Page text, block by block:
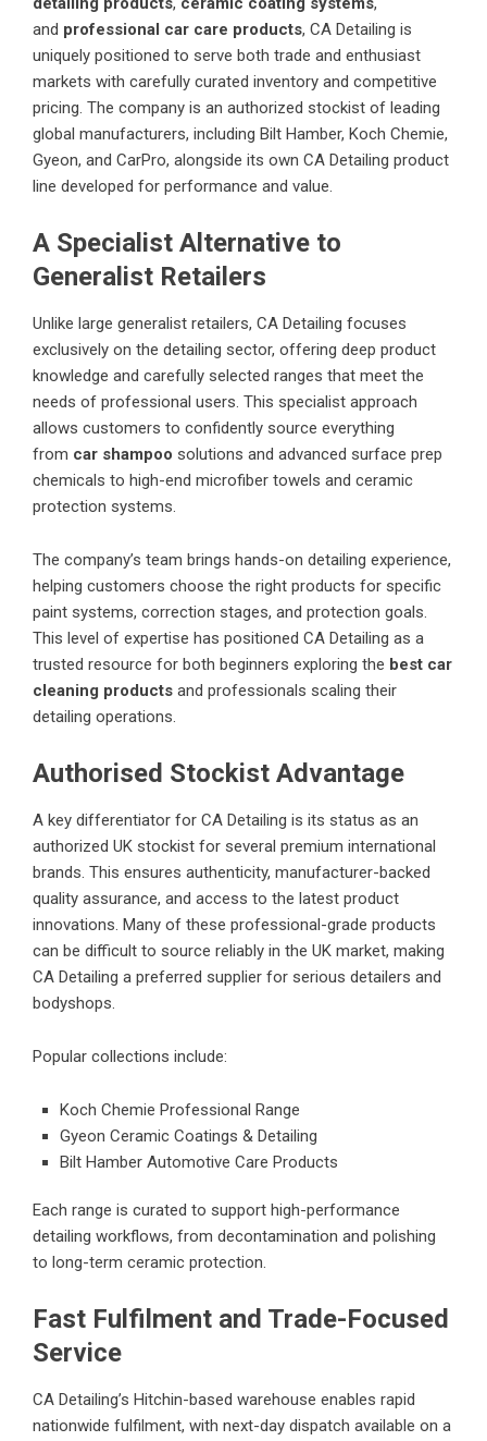
and professional car care products, CA Detailing is
uniquely positioned to serve both trade and enthusiast
markets with carefully curated inventory and competitive
pricing. The company is an authorized stockist of leading
global manufacturers, including Bilt Hamber, Koch Chemie,
Gyeon, and CarPro, alongside its own CA Detailing product
line developed for performance and value.
A Specialist Alternative to
Generalist Retailers
Unlike large generalist retailers, CA Detailing focuses
exclusively on the detailing sector, offering deep product
knowledge and carefully selected ranges that meet the
needs of professional users. This specialist approach
allows customers to confidently source everything
from car shampoo solutions and advanced surface prep
chemicals to high-end microfiber towels and ceramic
protection systems.
The company’s team brings hands-on detailing experience,
helping customers choose the right products for specific
paint systems, correction stages, and protection goals.
This level of expertise has positioned CA Detailing as a
trusted resource for both beginners exploring the best car
cleaning products and professionals scaling their
detailing operations.
Authorised Stockist Advantage
A key differentiator for CA Detailing is its status as an
authorized UK stockist for several premium international
brands. This ensures authenticity, manufacturer-backed
quality assurance, and access to the latest product
innovations. Many of these professional-grade products
can be difficult to source reliably in the UK market, making
CA Detailing a preferred supplier for serious detailers and
bodyshops.
Popular collections include:
Koch Chemie Professional Range
Gyeon Ceramic Coatings & Detailing
Bilt Hamber Automotive Care Products
Each range is curated to support high-performance
detailing workflows, from decontamination and polishing
to long-term ceramic protection.
Fast Fulfilment and Trade-Focused
Service
CA Detailing’s Hitchin-based warehouse enables rapid
nationwide fulfilment, with next-day dispatch available on a